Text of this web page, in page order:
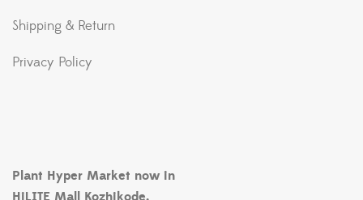
Shipping & Return
Privacy Policy
Plant Hyper Market now in